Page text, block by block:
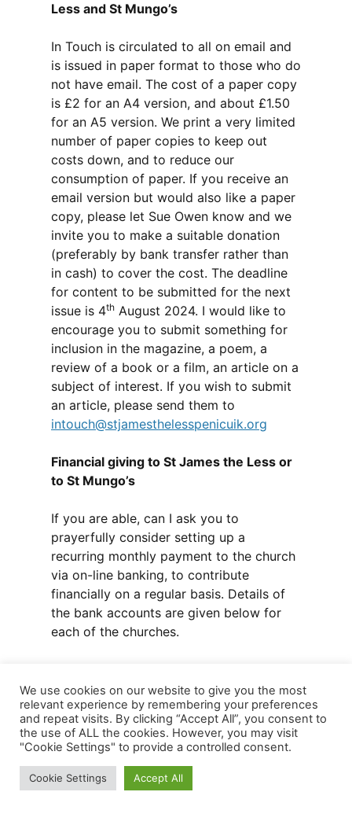
Less and St Mungo’s
In Touch is circulated to all on email and
is issued in paper format to those who do
not have email. The cost of a paper copy
is £2 for an A4 version, and about £1.50
for an A5 version. We print a very limited
number of paper copies to keep out
costs down, and to reduce our
consumption of paper. If you receive an
email version but would also like a paper
copy, please let Sue Owen know and we
invite you to make a suitable donation
(preferably by bank transfer rather than
in cash) to cover the cost. The deadline
for content to be submitted for the next
issue is 4th August 2024. I would like to
encourage you to submit something for
inclusion in the magazine, a poem, a
review of a book or a film, an article on a
subject of interest. If you wish to submit
an article, please send them to
intouch@stjamesthelesspenicuik.org
Financial giving to St James the Less or
to St Mungo’s
If you are able, can I ask you to
prayerfully consider setting up a
recurring monthly payment to the church
via on-line banking, to contribute
financially on a regular basis. Details of
the bank accounts are given below for
each of the churches.
Monthly donation by bank transfer
(include your name in the reference line
when setting this up – only the Treasurer
knows the name of the donor). Bank
details are: St James Episcopal Church
We use cookies on our website to give you the most
relevant experience by remembering your preferences
and repeat visits. By clicking “Accept All”, you consent to
the use of ALL the cookies. However, you may visit
"Cookie Settings" to provide a controlled consent.
Cookie Settings Accept All